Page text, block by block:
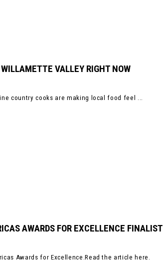
VALLEY RIGHT NOW
country cooks are making local food feel ...
AWARDS FOR EXCELLENCE FINALIST
Awards for Excellence.Read the article here.